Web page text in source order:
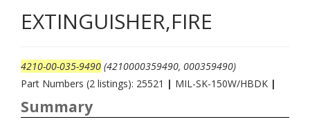
EXTINGUISHER,FIRE
4210-00-035-9490 (4210000359490, 000359490)
Part Numbers (2 listings): 25521 | MIL-SK-150W/HBDK |
Summary